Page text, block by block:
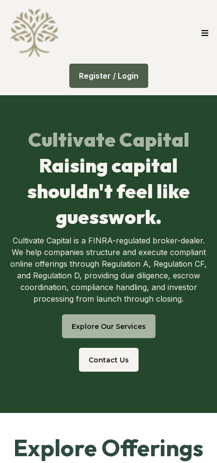
Register / Login
Cultivate Capital
Raising capital
shouldn't feel like
guesswork.
Cultivate Capital is a FINRA-regulated broker-dealer.
We help companies structure and execute compliant
online offerings through Regulation A, Regulation CF,
and Regulation D, providing due diligence, escrow
coordination, compliance handling, and investor
processing from launch through closing.
Explore Our Services
Contact Us
Explore Offerings